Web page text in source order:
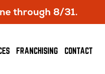
through 8/31.
OPENS
FRANCHISING CONTACT